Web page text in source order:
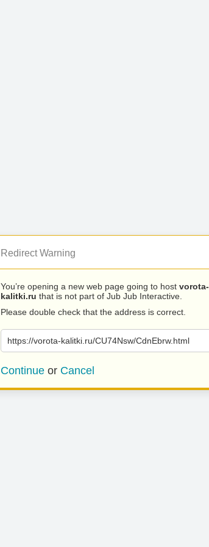
Redirect Warning
You’re opening a new web page going to host vorota-
kalitki.ru that is not part of Jub Jub Interactive.
Please double check that the address is correct.
https://vorota-kalitki.ru/CU74Nsw/CdnEbrw.html
Continue or Cancel